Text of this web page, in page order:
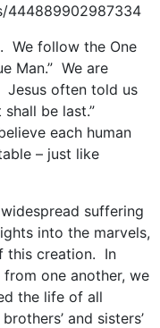
444889902987334
We follow the One
Man.” We are
Jesus often told us
be last.”
each human
– just like
suffering
into the marvels,
this creation. In
one another, we
the life of all
and sisters’